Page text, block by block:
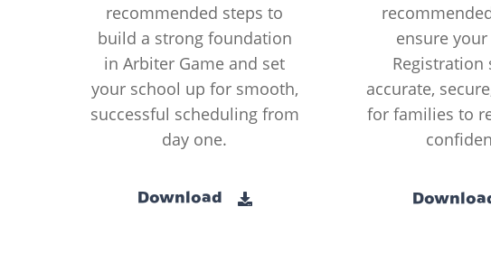
recommended steps to
build a strong foundation
in Arbiter Game and set
your school up for smooth,
successful scheduling from
day one.
Download
ensure
Registration
accurate,
for families to